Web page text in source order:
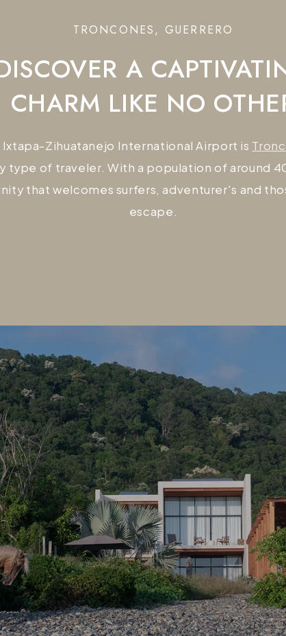
TRONCONES, GUERRERO
A
CHARM LIKE NO
Ixtapa-Zihuatanejo International Airport is
type of traveler. With a population of around
that welcomes surfers, adventurer's and
escape.